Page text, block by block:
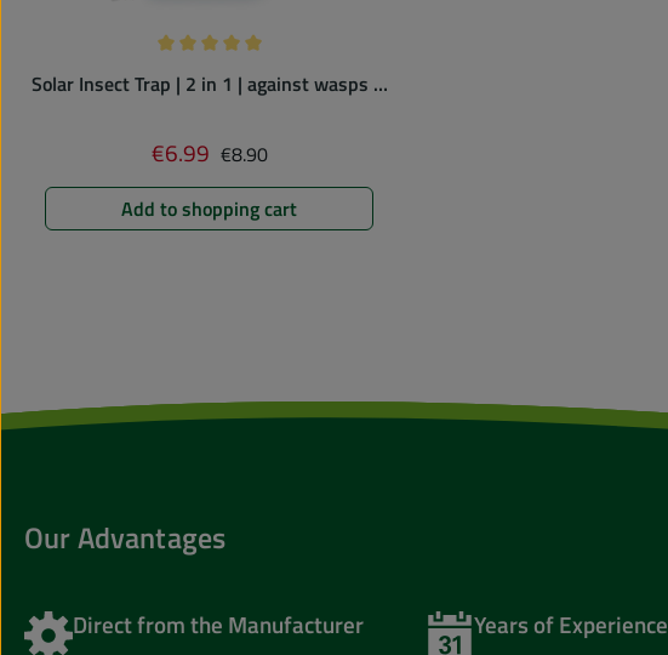
Average rating of 5 out of 5 stars
Solar Insect Trap | 2 in 1 | against wasps &
Sale price:
€6.99 Regular price:
€8.90
Add to shopping cart
Our Advantages
Direct from the Manufacturer Years of Experience